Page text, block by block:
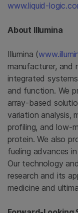
www.liquid-
About Illumina
Illumina (
manufacturer, and
integrated
and function. We
array-based
variation analysis,
profiling, and low-
protein. We also
fueling advances
Our technology
research and its
medicine and